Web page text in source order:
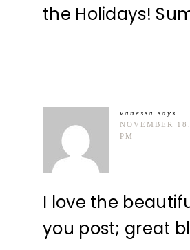
the Holidays!
vanessa
says
NOVEMBER
PM
I love the
you post; great